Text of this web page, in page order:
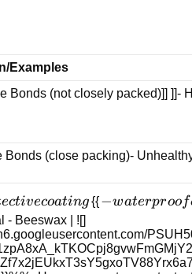
Examples
Bonds (not closely packed)]] ]]-
Bonds (close packing)-
ectivecoating{{-
coating on
leaves,
−waterproof
- Beeswax | ![]